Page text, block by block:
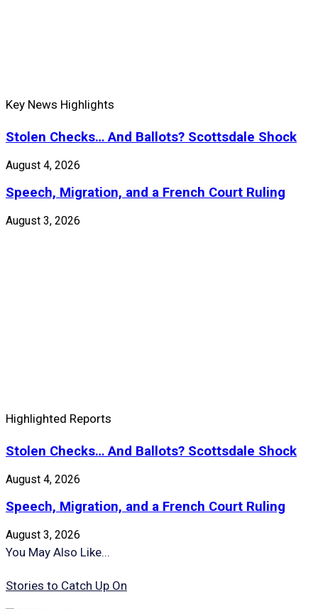
Key News Highlights
Stolen Checks… And Ballots? Scottsdale Shock
August 4, 2026
Speech, Migration, and a French Court Ruling
August 3, 2026
Highlighted Reports
Stolen Checks… And Ballots? Scottsdale Shock
August 4, 2026
Speech, Migration, and a French Court Ruling
August 3, 2026
You May Also Like...
Stories to Catch Up On